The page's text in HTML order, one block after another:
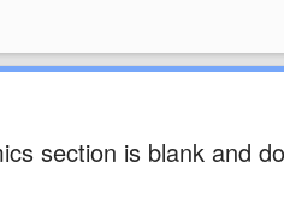
section is blank and